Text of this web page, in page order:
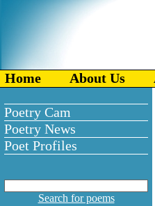
Home About Us
Poetry Cam
Poetry News
Poet Profiles
Search for poems